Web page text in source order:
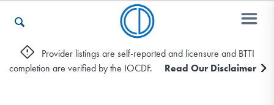
Who We Are
Provider listings are self-reported and licensure and BTTI
completion are verified by the IOCDF.
Read Our Disclaimer